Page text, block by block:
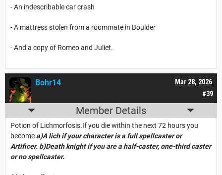
- An indescribable car crash
- A mattress stolen from a roommate in Boulder
- And a copy of Romeo and Juliet.
#39
Mar 28, 2026
Bohr14
Member Details
Potion of Lichmorfosis.If you die within the next 72 hours you
become a)A lich if your character is a full spellcaster or
Artificer. b)Death knight if you are a half-caster, one-third caster
or no spellcaster.